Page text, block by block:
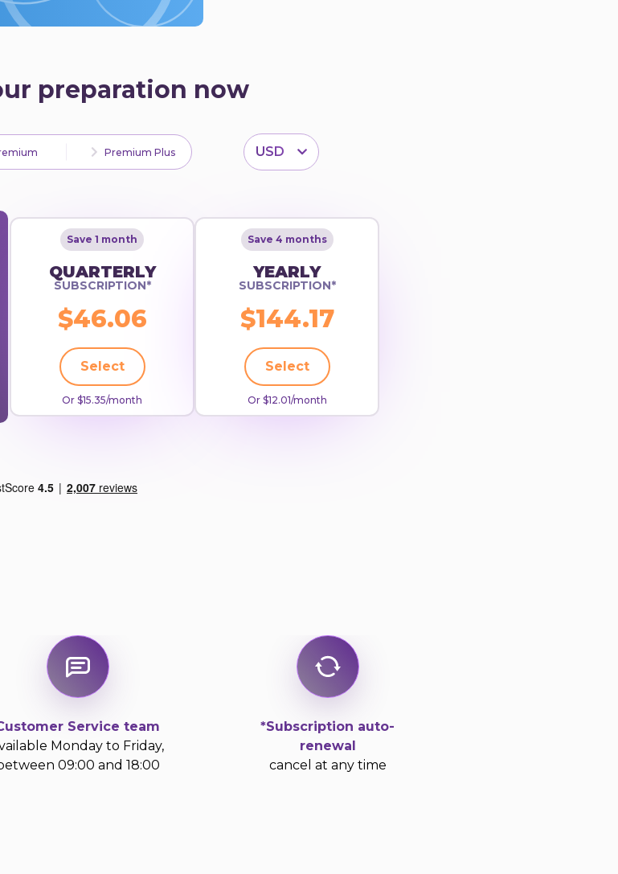
preparation now
Premium Plus USD
Save 1 month
SUBSCRIPTION*
QUARTERLY
$46.06
Select
Or $15.35/month
Save 4 months
SUBSCRIPTION*
YEARLY
$144.17
Select
Or $12.01/month
Service team
Monday to Friday,
09:00 and 18:00
*Subscription auto-
renewal
cancel at any time